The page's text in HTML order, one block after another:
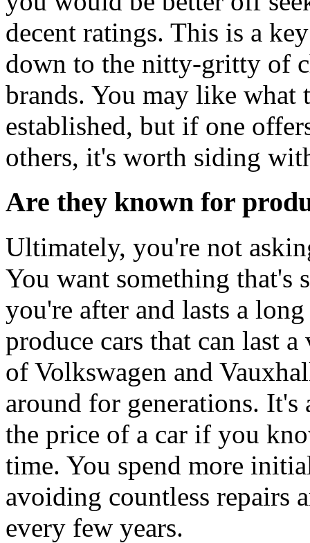
decent ratings. This is a
down to the nitty-gritty of
brands. You may like
established, but if one
others, it's worth siding
Are they known for
Ultimately, you're not
You want something that's
you're after and lasts a
produce cars that can last
of Volkswagen and
around for generations.
the price of a car if you
time. You spend more
avoiding countless repairs
every few years.